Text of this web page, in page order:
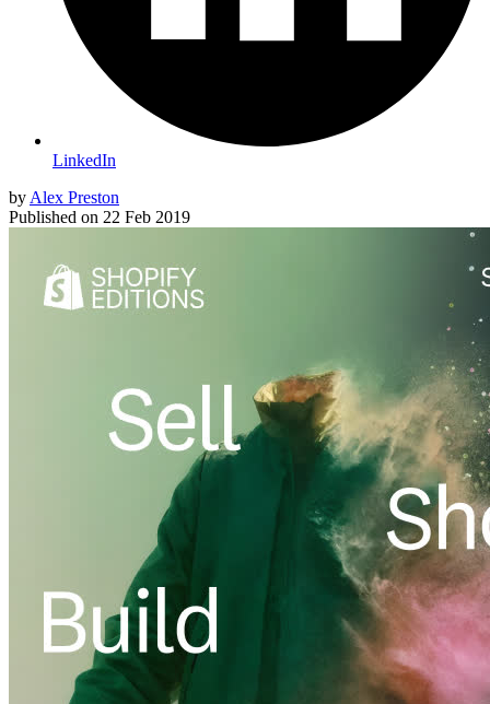
LinkedIn
by Alex Preston
Published on 22 Feb 2019